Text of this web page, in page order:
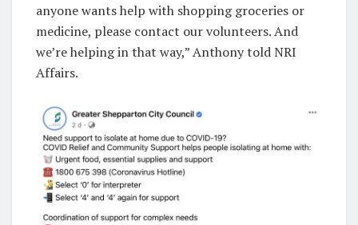
anyone wants help with shopping groceries or
medicine, please contact our volunteers. And
we’re helping in that way,” Anthony told NRI
Affairs.